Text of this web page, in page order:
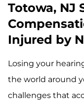
Totowa, NJ
Injured by
Losing your
the world around
challenges that